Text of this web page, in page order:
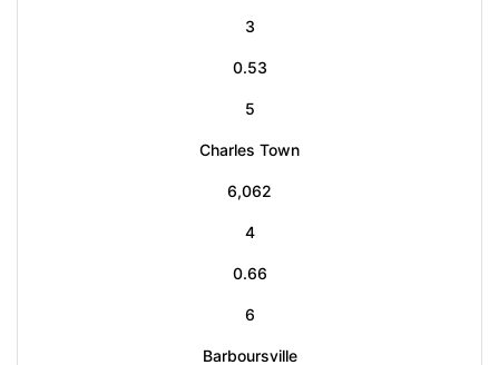
3
0.53
5
Charles Town
6,062
4
0.66
6
Barboursville